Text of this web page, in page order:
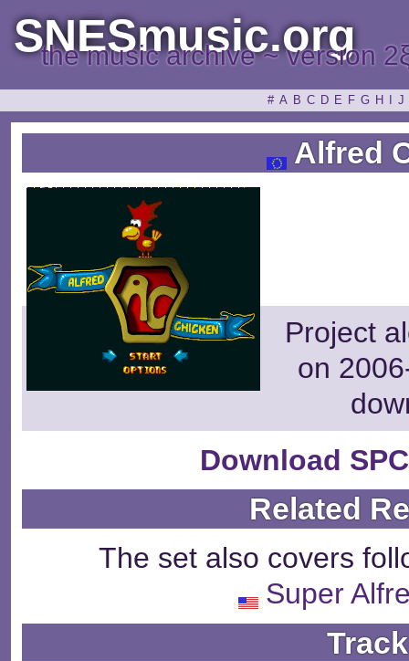
SNESmusic.org
the music archive ~ version
# A B C D E F G H J
Alfred
Project
on
Download
Related
The set also covers
Super